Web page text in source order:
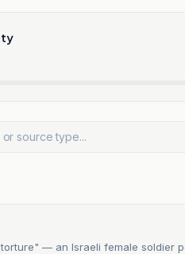
— an Israeli female soldier